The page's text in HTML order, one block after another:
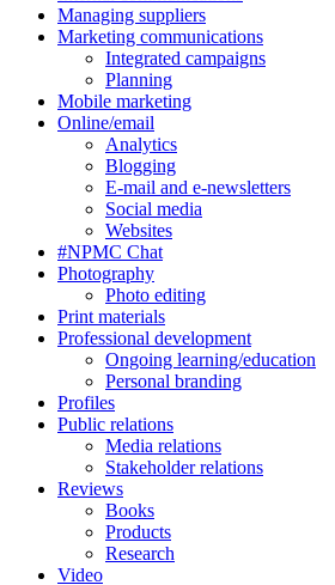
Managing suppliers
Marketing communications
Integrated campaigns
Planning
Mobile marketing
Online/email
Analytics
Blogging
E-mail and e-newsletters
Social media
Websites
#NPMC Chat
Photography
Photo editing
Print materials
Professional development
Ongoing learning/education
Personal branding
Profiles
Public relations
Media relations
Stakeholder relations
Reviews
Books
Products
Research
Video